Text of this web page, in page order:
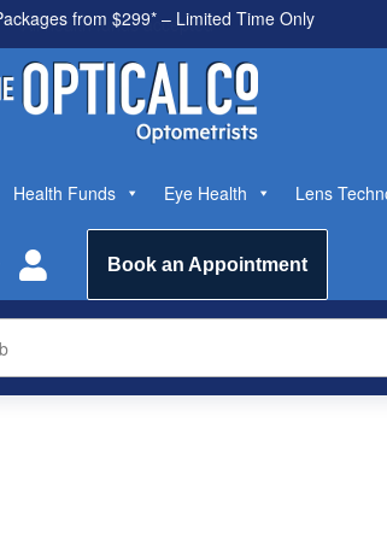
All health funds accepted
Health Funds Eye Health Lens
 Book an Appointment